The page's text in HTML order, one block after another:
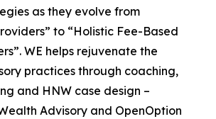
as they evolve from
to “Holistic Fee-Based
WE helps rejuvenate the
practices through coaching,
and HNW case design –
Advisory and OpenOption